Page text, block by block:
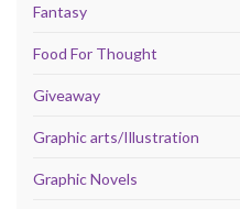
Fantasy
Food For Thought
Giveaway
Graphic arts/Illustration
Graphic Novels